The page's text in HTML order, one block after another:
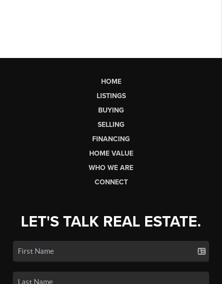
HOME
LISTINGS
BUYING
SELLING
FINANCING
HOME VALUE
WHO WE ARE
CONNECT
LET'S TALK REAL ESTATE.